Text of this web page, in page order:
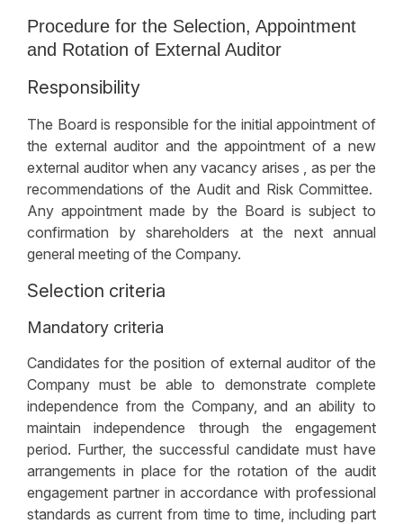
Procedure for the Selection, Appointment
and Rotation of External Auditor
Responsibility
The Board is responsible for the initial appointment of
the external auditor and the appointment of a new
external auditor when any vacancy arises , as per the
recommendations of the Audit and Risk Committee.
Any appointment made by the Board is subject to
confirmation by shareholders at the next annual
general meeting of the Company.
Selection criteria
Mandatory criteria
Candidates for the position of external auditor of the
Company must be able to demonstrate complete
independence from the Company, and an ability to
maintain independence through the engagement
period. Further, the successful candidate must have
arrangements in place for the rotation of the audit
engagement partner in accordance with professional
standards as current from time to time, including part